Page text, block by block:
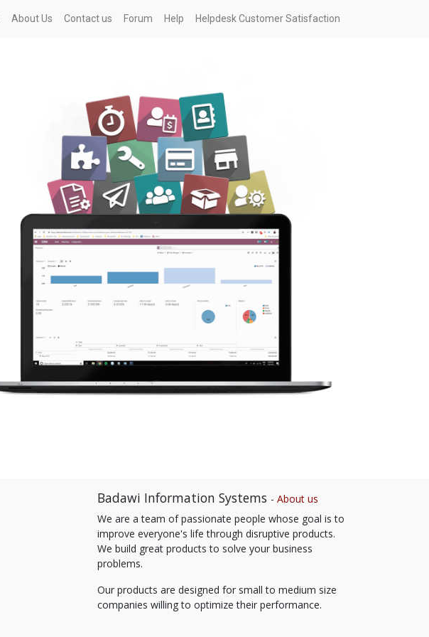
About Us Contact us Forum Help Helpdesk Customer Satisfaction
Badawi Information Systems - About us
We are a team of passionate people whose goal is to
improve everyone's life through disruptive products.
We build great products to solve your business
problems.
Our products are designed for small to medium size
companies willing to optimize their performance.